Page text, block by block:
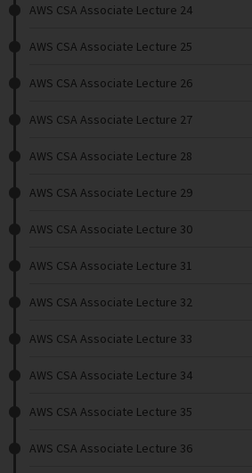
AWS CSA Associate Lecture 24
AWS CSA Associate Lecture 25
AWS CSA Associate Lecture 26
AWS CSA Associate Lecture 27
AWS CSA Associate Lecture 28
AWS CSA Associate Lecture 29
AWS CSA Associate Lecture 30
AWS CSA Associate Lecture 31
AWS CSA Associate Lecture 32
AWS CSA Associate Lecture 33
AWS CSA Associate Lecture 34
AWS CSA Associate Lecture 35
AWS CSA Associate Lecture 36